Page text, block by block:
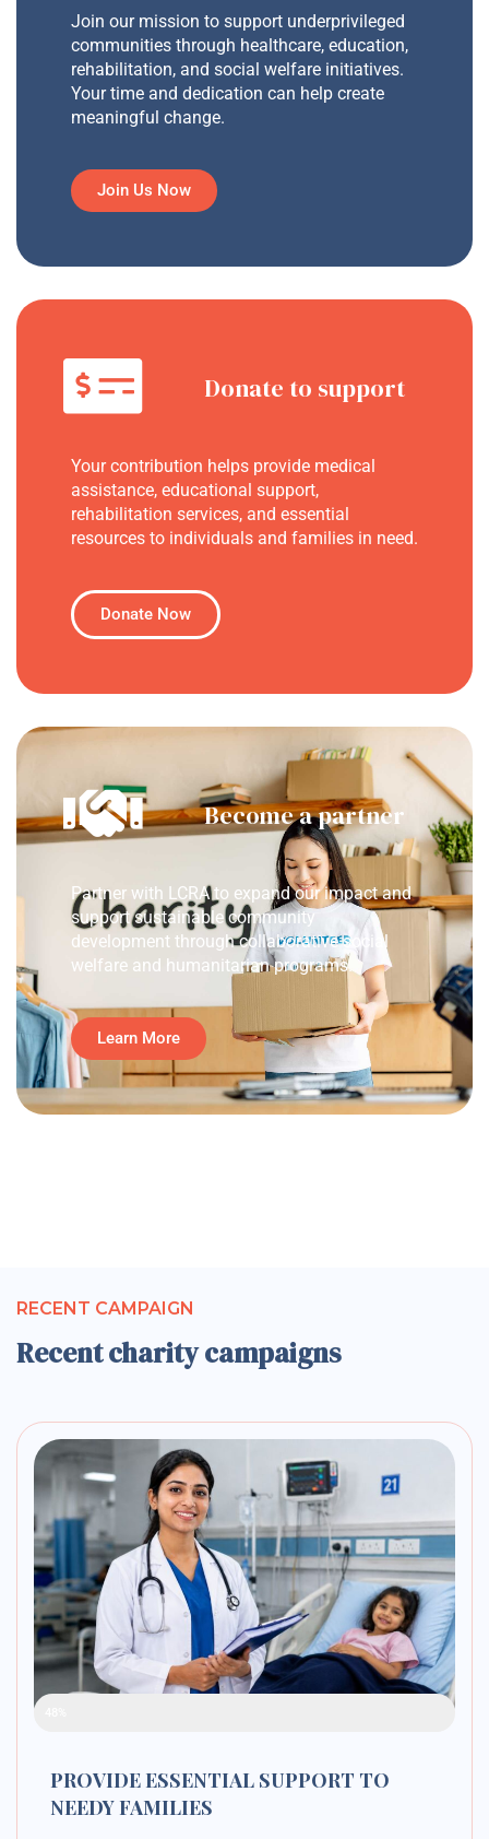
Join our mission to support underprivileged
communities through healthcare, education,
rehabilitation, and social welfare initiatives.
Your time and dedication can help create
meaningful change.
Join Us Now
Donate to support
Your contribution helps provide medical
assistance, educational support,
rehabilitation services, and essential
resources to individuals and families in need.
Donate Now
Become a partner
Partner with LCRA to expand our impact and
support sustainable community
development through collaborative social
welfare and humanitarian programs.
Learn More
RECENT CAMPAIGN
Recent charity campaigns
PROVIDE ESSENTIAL SUPPORT TO
NEEDY FAMILIES